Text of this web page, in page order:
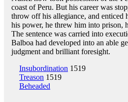
coast of Peru. But his career was
throw off his allegiance, and enticed
his power, he threw him into prison,
The sentence was carried into
Balboa had developed into an able
judgment and brilliant foresight.
Insubordination 1519
Treason 1519
Beheaded